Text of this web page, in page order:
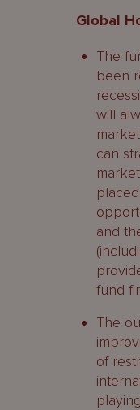
Global
The
been
will
can
and
fund
The
of